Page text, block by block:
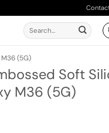
Search
for:
M36 (5G)
Soft
M36 (5G)